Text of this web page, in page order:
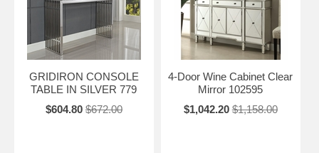
GRIDIRON CONSOLE
TABLE IN SILVER 779
$604.80 $672.00
4-Door Wine Cabinet Clear
Mirror 102595
$1,042.20 $1,158.00